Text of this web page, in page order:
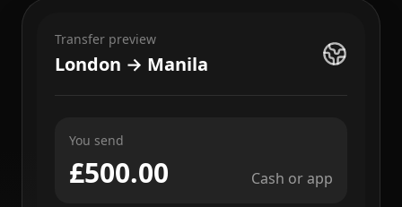
Transfer preview
London → Manila
You send
£500.00 Cash or app